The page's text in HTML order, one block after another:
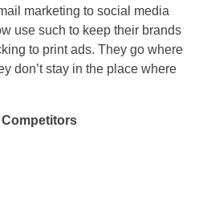
marketing to social media
use such to keep their brands
to print ads. They go where
don’t stay in the place where
Competitors